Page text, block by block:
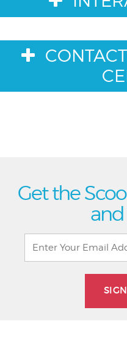
Get the
and